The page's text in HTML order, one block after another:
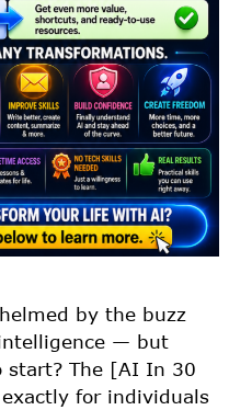
by the buzz
— but
start? The [AI In 30
for individuals